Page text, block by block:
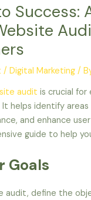
Success:
/Digital Marketing /
auditis crucial for
It helps identify
and enhance
guide to help
Goals
audit, define the